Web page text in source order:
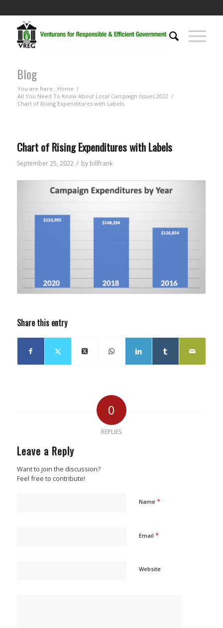
Blog
You are here: Home /
All You Need To Know About Local Campaign Issues 2022 /
Chart of Rising Expenditures with Labels
Chart of Rising Expenditures with Labels
September 25, 2022 / by billfrank
Share this entry
0
REPLIES
Leave a Reply
Want to join the discussion?
Feel free to contribute!
Name *
Email *
Website